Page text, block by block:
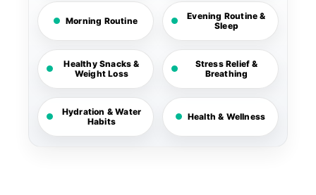
Morning Routine
Evening Routine &
Sleep
Healthy Snacks &
Weight Loss
Stress Relief &
Breathing
Hydration & Water
Habits
Health & Wellness